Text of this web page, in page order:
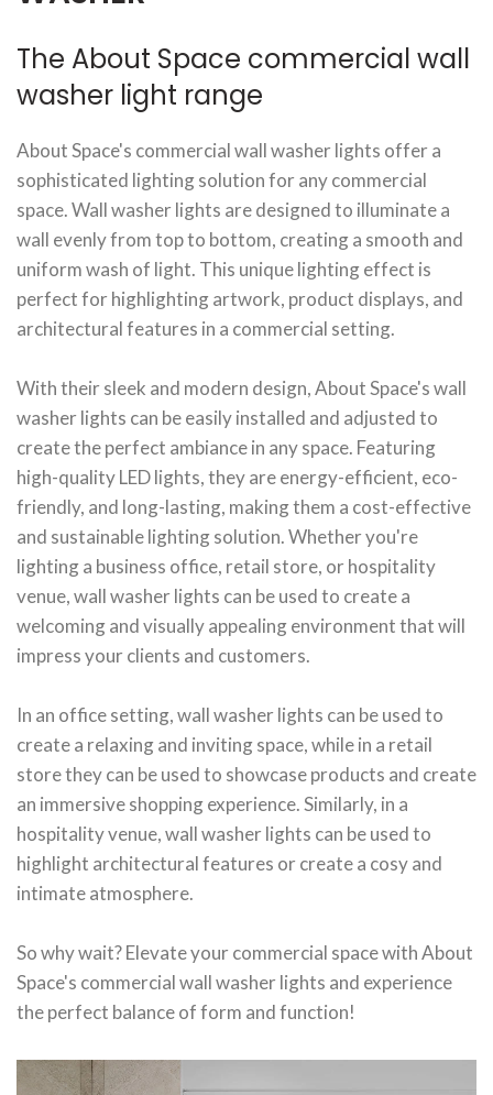
The About Space commercial wall
washer light range
About Space's commercial wall washer lights offer a
sophisticated lighting solution for any commercial
space. Wall washer lights are designed to illuminate a
wall evenly from top to bottom, creating a smooth and
uniform wash of light. This unique lighting effect is
perfect for highlighting artwork, product displays, and
architectural features in a commercial setting.
With their sleek and modern design, About Space's wall
washer lights can be easily installed and adjusted to
create the perfect ambiance in any space. Featuring
high-quality LED lights, they are energy-efficient, eco-
friendly, and long-lasting, making them a cost-effective
and sustainable lighting solution. Whether you're
lighting a business office, retail store, or hospitality
venue, wall washer lights can be used to create a
welcoming and visually appealing environment that will
impress your clients and customers.
In an office setting, wall washer lights can be used to
create a relaxing and inviting space, while in a retail
store they can be used to showcase products and create
an immersive shopping experience. Similarly, in a
hospitality venue, wall washer lights can be used to
highlight architectural features or create a cosy and
intimate atmosphere.
So why wait? Elevate your commercial space with About
Space's commercial wall washer lights and experience
the perfect balance of form and function!